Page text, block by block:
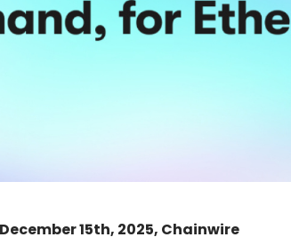
15th, 2025, Chainwire